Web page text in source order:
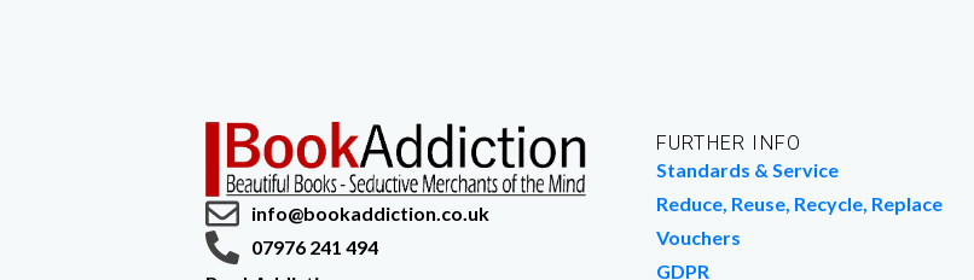
info@bookaddiction.co.uk
07976 241 494
FURTHER INFO
Standards & Service
Reduce, Reuse, Recycle, Replace
Vouchers
GDPR